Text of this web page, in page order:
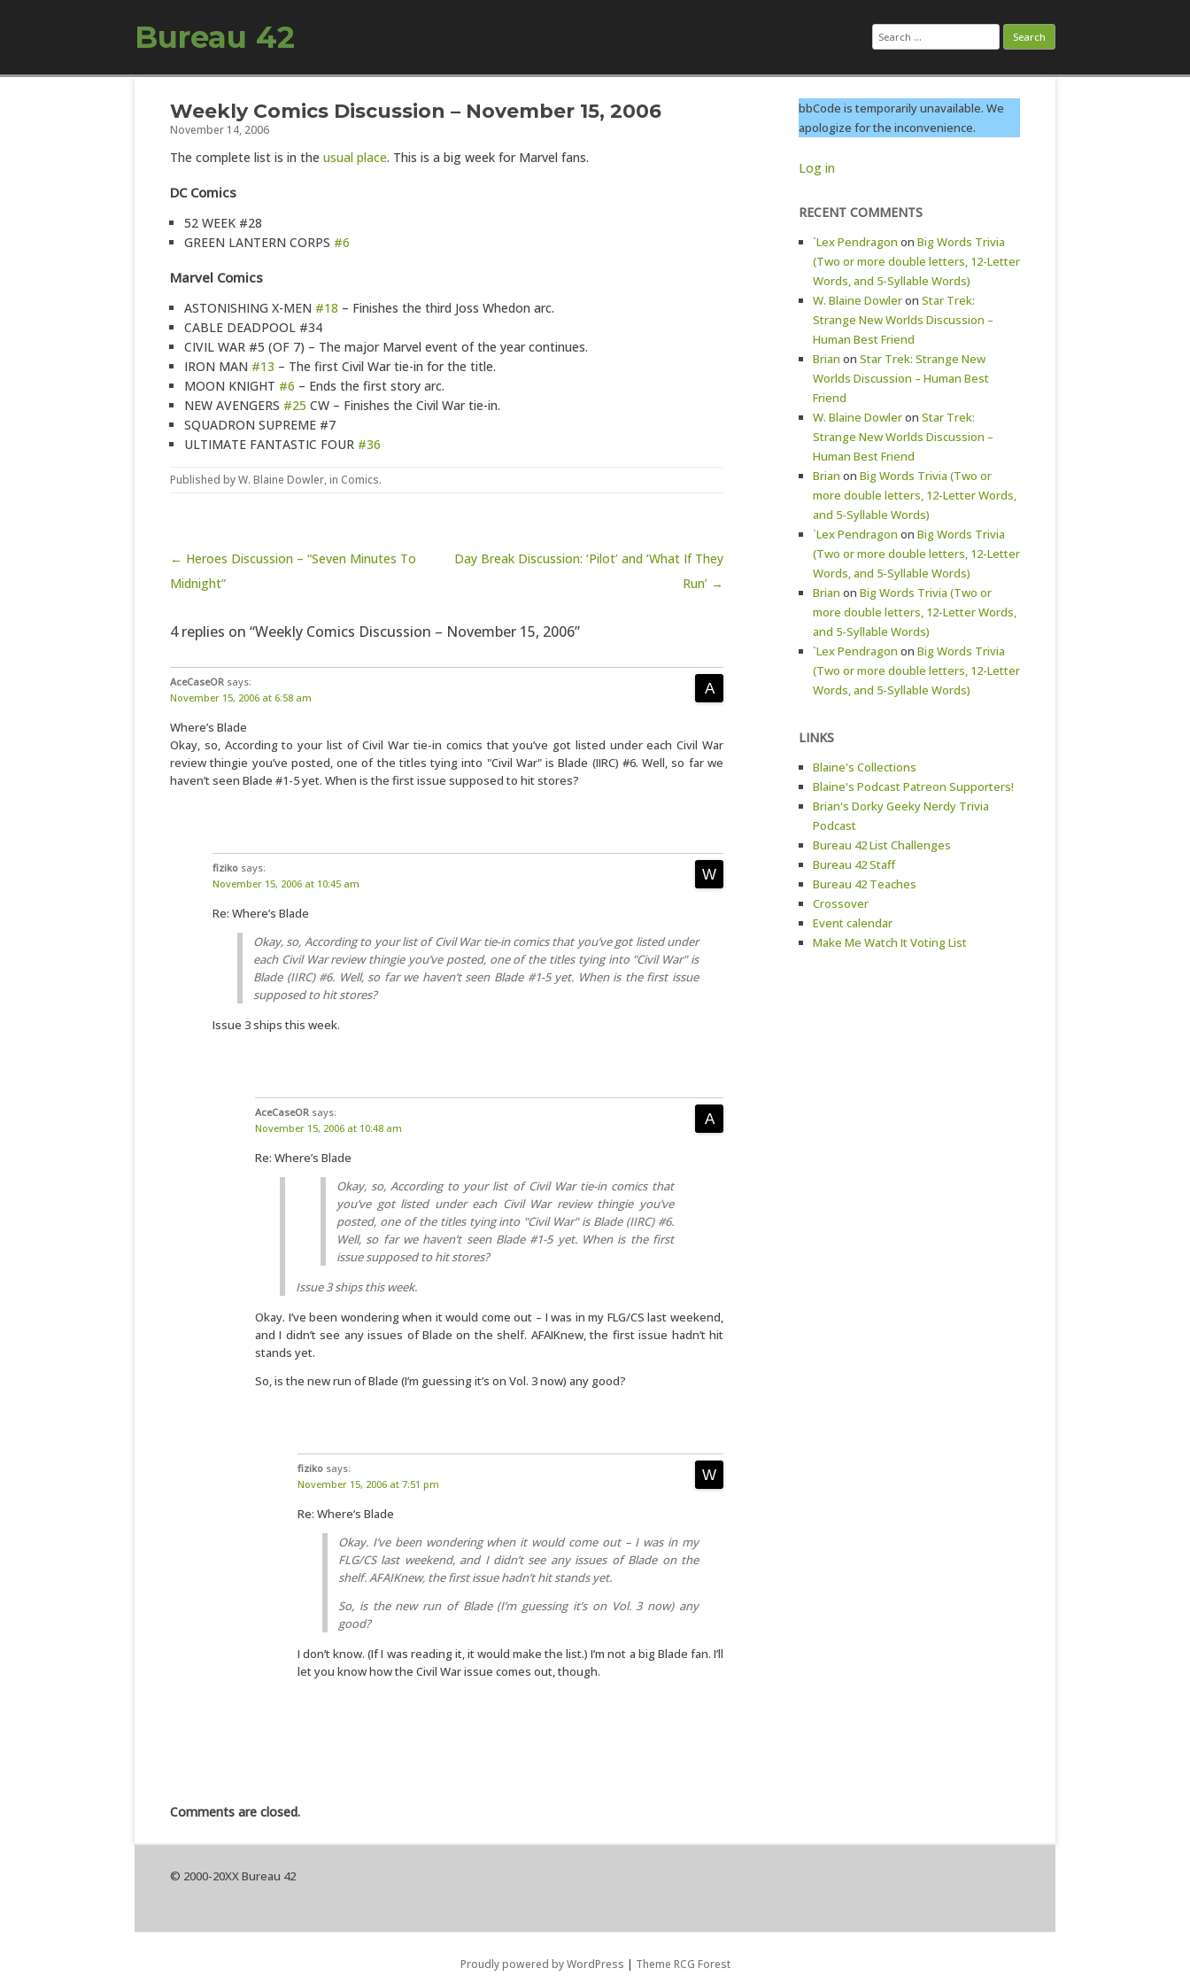
Bureau 42 Search
for:
Skip to content
Weekly Comics Discussion – November 15, 2006
November 14, 2006
The complete list is in the usual place. This is a big week for Marvel fans.
DC Comics
52 WEEK #28
GREEN LANTERN CORPS #6
Marvel Comics
ASTONISHING X-MEN #18 – Finishes the third Joss Whedon arc.
CABLE DEADPOOL #34
CIVIL WAR #5 (OF 7) – The major Marvel event of the year continues.
IRON MAN #13 – The first Civil War tie-in for the title.
MOON KNIGHT #6 – Ends the first story arc.
NEW AVENGERS #25 CW – Finishes the Civil War tie-in.
SQUADRON SUPREME #7
ULTIMATE FANTASTIC FOUR #36
Published byW. Blaine Dowler, in Comics.
Post navigation
← Heroes Discussion – “Seven Minutes To
Midnight”
Day Break Discussion: ‘Pilot’ and ‘What If They
Run’ →
4 replies on “Weekly Comics Discussion – November 15, 2006”
AceCaseOR says:
November 15, 2006 at 6:58 am
Where’s Blade
Okay, so, According to your list of Civil War tie-in comics that you’ve got listed under each Civil War
review thingie you’ve posted, one of the titles tying into "Civil War" is Blade (IIRC) #6. Well, so far we
haven’t seen Blade #1-5 yet. When is the first issue supposed to hit stores?
fiziko says:
November 15, 2006 at 10:45 am
Re: Where’s Blade
Okay, so, According to your list of Civil War tie-in comics that you’ve got listed under
each Civil War review thingie you’ve posted, one of the titles tying into "Civil War" is
Blade (IIRC) #6. Well, so far we haven’t seen Blade #1-5 yet. When is the first issue
supposed to hit stores?
Issue 3 ships this week.
AceCaseOR says:
November 15, 2006 at 10:48 am
Re: Where’s Blade
Okay, so, According to your list of Civil War tie-in comics that
you’ve got listed under each Civil War review thingie you’ve
posted, one of the titles tying into "Civil War" is Blade (IIRC) #6.
Well, so far we haven’t seen Blade #1-5 yet. When is the first
issue supposed to hit stores?
Issue 3 ships this week.
Okay. I’ve been wondering when it would come out – I was in my FLG/CS last weekend,
and I didn’t see any issues of Blade on the shelf. AFAIKnew, the first issue hadn’t hit
stands yet.
So, is the new run of Blade (I’m guessing it’s on Vol. 3 now) any good?
fiziko says:
November 15, 2006 at 7:51 pm
Re: Where’s Blade
Okay. I’ve been wondering when it would come out – I was in my
FLG/CS last weekend, and I didn’t see any issues of Blade on the
shelf. AFAIKnew, the first issue hadn’t hit stands yet.
So, is the new run of Blade (I’m guessing it’s on Vol. 3 now) any
good?
I don’t know. (If I was reading it, it would make the list.) I’m not a big Blade fan. I’ll
let you know how the Civil War issue comes out, though.
Comments are closed.
bbCode is temporarily unavailable. We
apologize for the inconvenience.
Log in
RECENT COMMENTS
`Lex Pendragon on Big Words Trivia
(Two or more double letters, 12-Letter
Words, and 5-Syllable Words)
W. Blaine Dowleron Star Trek:
Strange New Worlds Discussion –
Human Best Friend
Brian on Star Trek: Strange New
Worlds Discussion – Human Best
Friend
W. Blaine Dowleron Star Trek:
Strange New Worlds Discussion –
Human Best Friend
Brian on Big Words Trivia (Two or
more double letters, 12-Letter Words,
and 5-Syllable Words)
`Lex Pendragon on Big Words Trivia
(Two or more double letters, 12-Letter
Words, and 5-Syllable Words)
Brian on Big Words Trivia (Two or
more double letters, 12-Letter Words,
and 5-Syllable Words)
`Lex Pendragon on Big Words Trivia
(Two or more double letters, 12-Letter
Words, and 5-Syllable Words)
LINKS
Blaine's Collections
Blaine's Podcast Patreon Supporters!
Brian's Dorky Geeky Nerdy Trivia
Podcast
Bureau 42 List Challenges
Bureau 42 Staff
Bureau 42 Teaches
Crossover
Event calendar
Make Me Watch It Voting List
© 2000-20XX Bureau 42
Proudly powered by WordPress | Theme RCG Forest